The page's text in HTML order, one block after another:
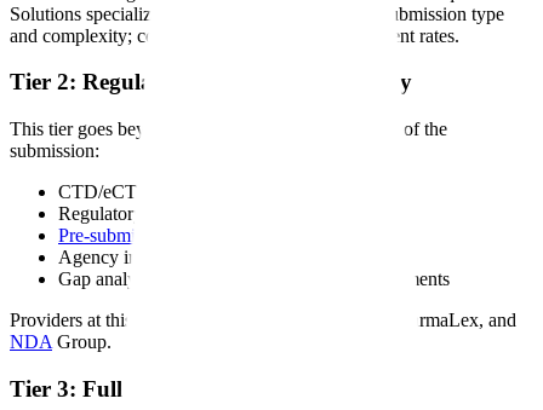
Solutions specialize in this tier. Pricing varies by submission type
and complexity; contact providers directly for current rates.
Tier 2: Regulatory Writing and Strategy
This tier goes beyond formatting into the substance of the
submission:
CTD/eCTD module authoring (Modules 1-5)
Regulatory strategy development
Pre-submission meeting
Agency interaction support
Gap analysis and submission readiness assessments
Providers at this tier include PAREXEL, Certara, PharmaLex, and
NDA Group.
Tier 3: Full Regulatory Outsourcing